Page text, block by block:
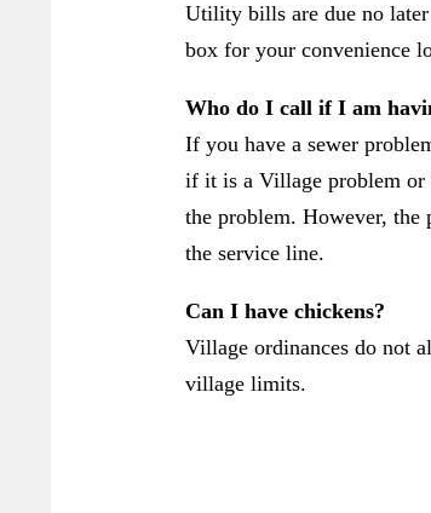
Utility bills are due no
box for your convenience
Who do I call if I am
If you have a sewer
if it is a Village problem or
the problem. However, the
the service line.
Can I have chickens?
Village ordinances do not
village limits.